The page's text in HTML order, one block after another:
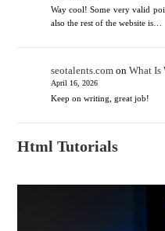
Way cool! Some very valid
also the rest of the website is…
seotalents.comon What Is
April 16, 2026
Keep on writing, great job!
Html Tutorials